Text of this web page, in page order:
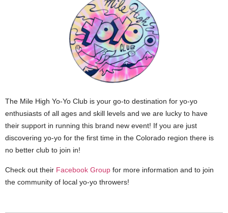
The Mile High Yo-Yo Club is your go-to destination for yo-yo
enthusiasts of all ages and skill levels and we are lucky to have
their support in running this brand new event! If you are just
discovering yo-yo for the first time in the Colorado region there is
no better club to join in!
Check out their Facebook Group for more information and to join
the community of local yo-yo throwers!